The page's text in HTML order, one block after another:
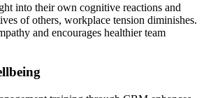
into their own cognitive reactions and
of others, workplace tension diminishes.
and encourages healthier team